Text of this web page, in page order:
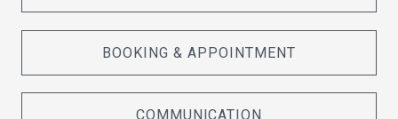
BOOKING & APPOINTMENT
COMMUNICATION